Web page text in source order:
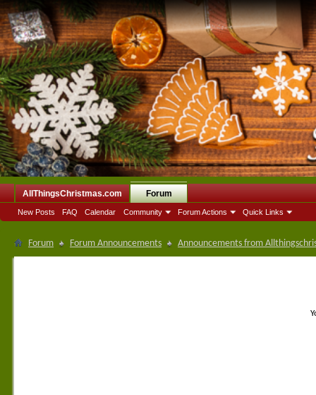
AllThingsChristmas.com Forum
New Posts FAQ Calendar Community Forum Actions Quick Links
Forum Forum Announcements Announcements from